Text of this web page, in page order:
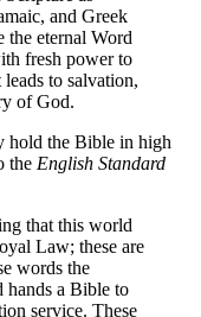
and Greek
the eternal Word
fresh power to
to salvation,
of God.
hold the Bible in high
the English Standard
that this world
Law; these are
words the
hands a Bible to
service. These